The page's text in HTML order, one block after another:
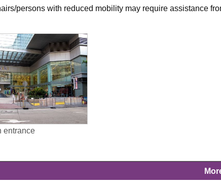
persons with reduced mobility may require assistance
entrance